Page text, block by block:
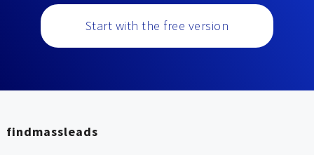
Start with the free version
findmassleads